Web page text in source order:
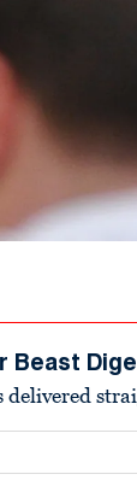
Beast
delivered